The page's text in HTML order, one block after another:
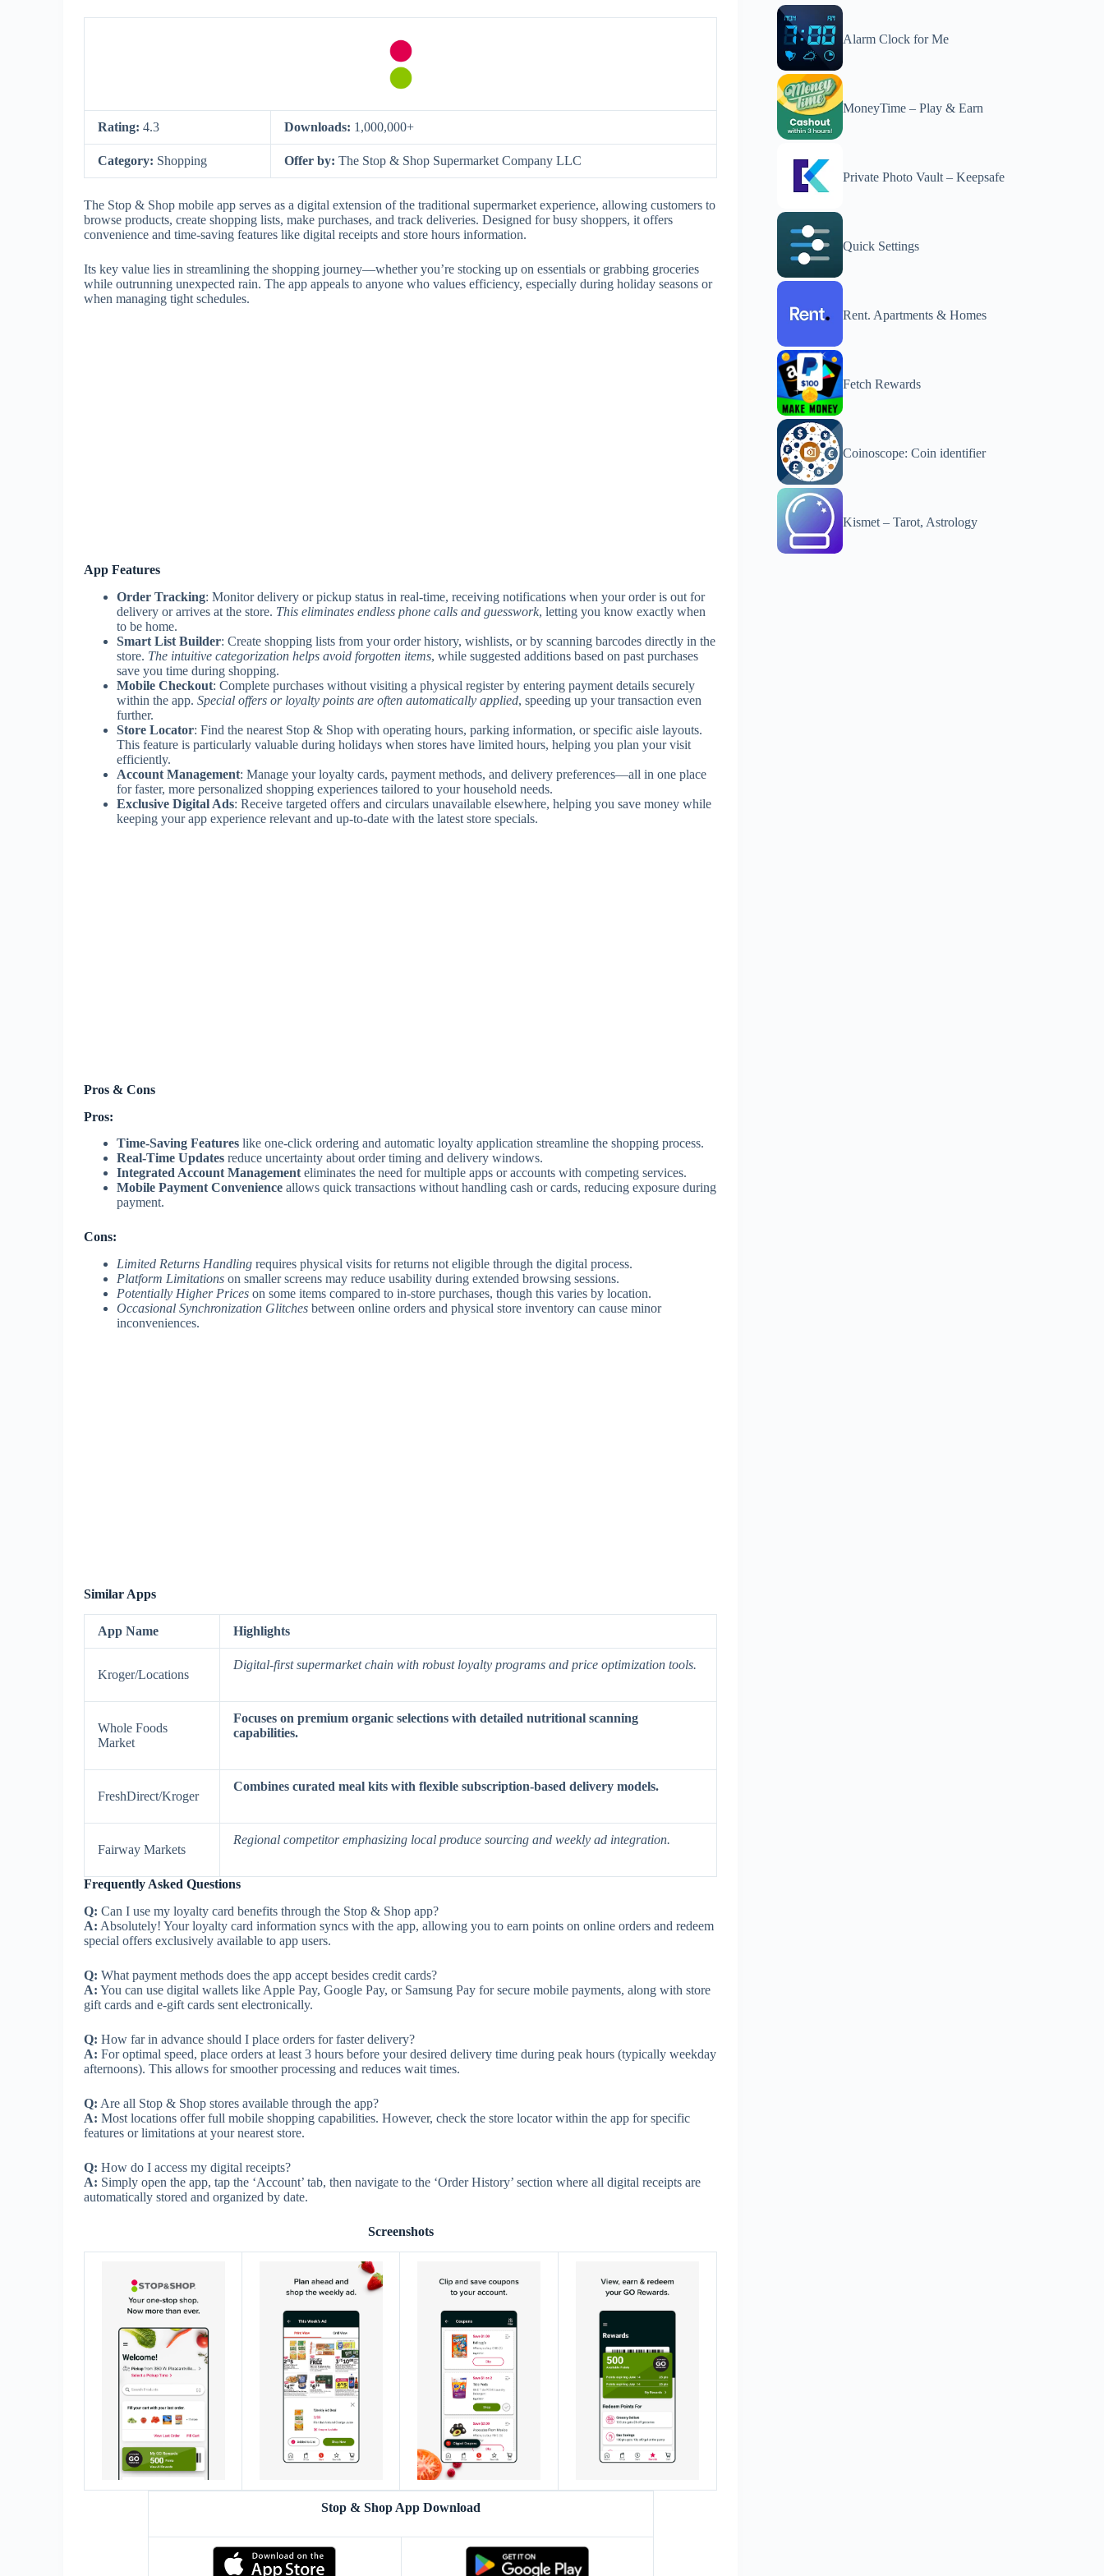
Rating: 4.3 Downloads: 1,000,000+
Category: Shopping Offer by: The Stop & Shop Supermarket Company LLC
The Stop & Shop mobile app serves as a digital extension of the traditional supermarket experience, allowing customers to
browse products, create shopping lists, make purchases, and track deliveries. Designed for busy shoppers, it offers
convenience and time-saving features like digital receipts and store hours information.
Its key value lies in streamlining the shopping journey—whether you’re stocking up on essentials or grabbing groceries
while outrunning unexpected rain. The app appeals to anyone who values efficiency, especially during holiday seasons or
when managing tight schedules.
App Features
Order Tracking: Monitor delivery or pickup status in real-time, receiving notifications when your order is out for
delivery or arrives at the store. This eliminates endless phone calls and guesswork, letting you know exactly when
to be home.
Smart List Builder: Create shopping lists from your order history, wishlists, or by scanning barcodes directly in the
store. The intuitive categorization helps avoid forgotten items, while suggested additions based on past purchases
save you time during shopping.
Mobile Checkout: Complete purchases without visiting a physical register by entering payment details securely
within the app. Special offers or loyalty points are often automatically applied, speeding up your transaction even
further.
Store Locator: Find the nearest Stop & Shop with operating hours, parking information, or specific aisle layouts.
This feature is particularly valuable during holidays when stores have limited hours, helping you plan your visit
efficiently.
Account Management: Manage your loyalty cards, payment methods, and delivery preferences—all in one place
for faster, more personalized shopping experiences tailored to your household needs.
Exclusive Digital Ads: Receive targeted offers and circulars unavailable elsewhere, helping you save money while
keeping your app experience relevant and up-to-date with the latest store specials.
Pros & Cons
Pros:
Time-Saving Features like one-click ordering and automatic loyalty application streamline the shopping process.
Real-Time Updates reduce uncertainty about order timing and delivery windows.
Integrated Account Management eliminates the need for multiple apps or accounts with competing services.
Mobile Payment Convenience allows quick transactions without handling cash or cards, reducing exposure during
payment.
Cons:
Limited Returns Handling requires physical visits for returns not eligible through the digital process.
Platform Limitations on smaller screens may reduce usability during extended browsing sessions.
Potentially Higher Prices on some items compared to in-store purchases, though this varies by location.
Occasional Synchronization Glitches between online orders and physical store inventory can cause minor
inconveniences.
Similar Apps
App Name Highlights
Kroger/Locations
Digital-first supermarket chain with robust loyalty programs and price optimization tools.
Whole Foods
Market
Focuses on premium organic selections with detailed nutritional scanning
capabilities.
FreshDirect/Kroger
Combines curated meal kits with flexible subscription-based delivery models.
Fairway Markets
Regional competitor emphasizing local produce sourcing and weekly ad integration.
Frequently Asked Questions
Q: Can I use my loyalty card benefits through the Stop & Shop app?
A: Absolutely! Your loyalty card information syncs with the app, allowing you to earn points on online orders and redeem
special offers exclusively available to app users.
Q: What payment methods does the app accept besides credit cards?
A: You can use digital wallets like Apple Pay, Google Pay, or Samsung Pay for secure mobile payments, along with store
gift cards and e-gift cards sent electronically.
Q: How far in advance should I place orders for faster delivery?
A: For optimal speed, place orders at least 3 hours before your desired delivery time during peak hours (typically weekday
afternoons). This allows for smoother processing and reduces wait times.
Q: Are all Stop & Shop stores available through the app?
A: Most locations offer full mobile shopping capabilities. However, check the store locator within the app for specific
features or limitations at your nearest store.
Q: How do I access my digital receipts?
A: Simply open the app, tap the ‘Account’ tab, then navigate to the ‘Order History’ section where all digital receipts are
automatically stored and organized by date.
Screenshots
Stop & Shop App Download
Alarm Clock for Me
MoneyTime – Play & Earn
Private Photo Vault – Keepsafe
Quick Settings
Rent. Apartments & Homes
Fetch Rewards
Coinoscope: Coin identifier
Kismet – Tarot, Astrology